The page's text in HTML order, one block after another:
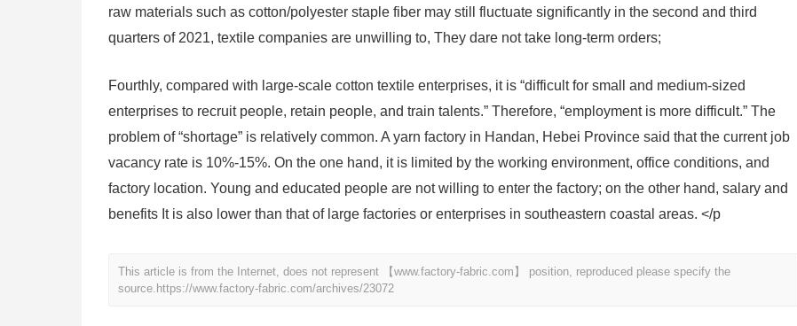
raw materials such as cotton/polyester staple fiber may still fluctuate significantly in the second and third
quarters of 2021, textile companies are unwilling to, They dare not take long-term orders;
Fourthly, compared with large-scale cotton textile enterprises, it is “difficult for small and medium-sized
enterprises to recruit people, retain people, and train talents.” Therefore, “employment is more difficult.” The
problem of “shortage” is relatively common. A yarn factory in Handan, Hebei Province said that the current job
vacancy rate is 10%-15%. On the one hand, it is limited by the working environment, office conditions, and
factory location. Young and educated people are not willing to enter the factory; on the other hand, salary and
benefits It is also lower than that of large factories or enterprises in southeastern coastal areas. </p
This article is from the Internet, does not represent 【www.factory-fabric.com】 position, reproduced please specify the
source. https://www.factory-fabric.com/archives/23072